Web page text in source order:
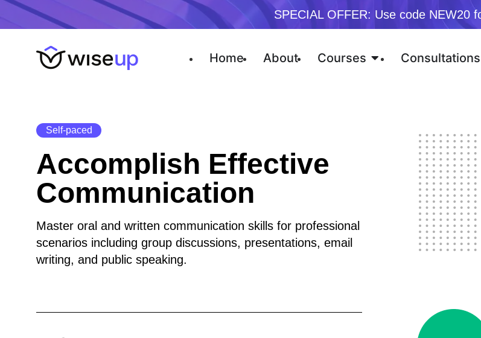
SPECIAL OFFER: Use code NEW20
Home About Courses Consultations
Self-paced
Accomplish Effective
Communication
Master oral and written communication skills for professional
scenarios including group discussions, presentations, email
writing, and public speaking.